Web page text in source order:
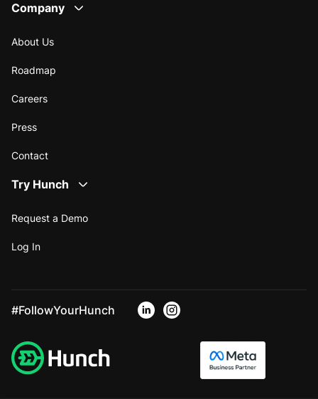
Company
About Us
Roadmap
Careers
Press
Contact
Try Hunch
Request a Demo
Log In
#FollowYourHunch